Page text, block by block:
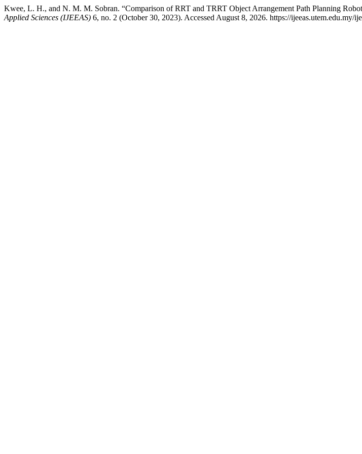
Kwee, L. H., and N. M. M. Sobran. “Comparison of RRT and TRRT Object Arrangement Path Planning
Applied Sciences (IJEEAS) 6, no. 2 (October 30, 2023). Accessed August 8, 2026. https://ijeeas.utem.edu.my/